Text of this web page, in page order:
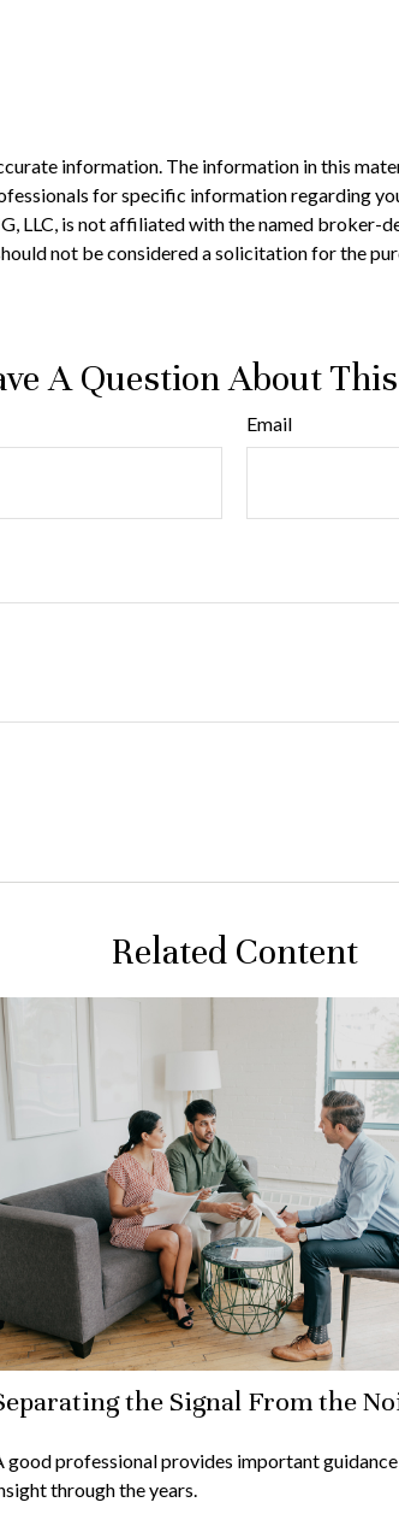
information. The information in this
for specific information regarding
LLC, is not affiliated with the named broker-
not be considered a solicitation for the
A Question About
Email
Related Content
the Signal From the
good professional provides important
through the years.